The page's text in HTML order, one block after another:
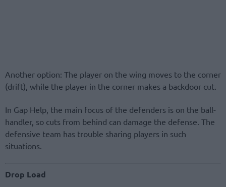
Another option: The player on the wing moves to the corner
(drift), while the player in the corner makes a backdoor cut.
In Gap Help, the main focus of the defenders is on the ball-
handler, so cuts from behind can damage the defense. The
defensive team has trouble sharing players in such
situations.
Drop Load